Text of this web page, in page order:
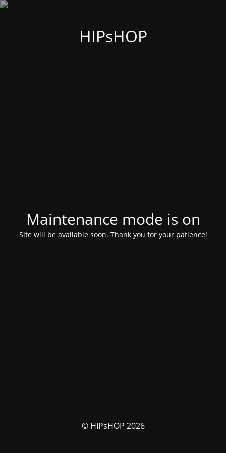
HIPsHOP
Maintenance mode is on
Site will be available soon. Thank you for your patience!
© HIPsHOP 2026